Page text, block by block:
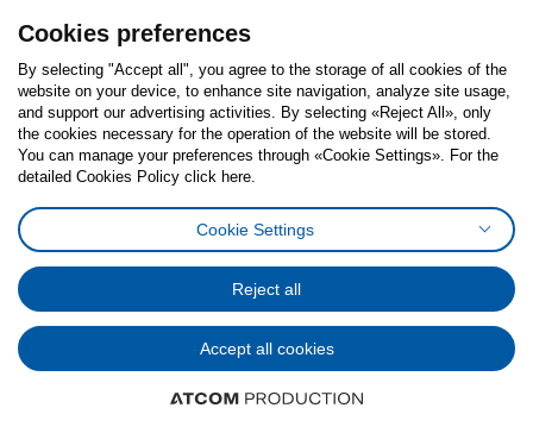
Follow us:
FacebookInstagram
TiktokYoutubePinterestTwitter
Cookies PolicyDigital Accessibility StatementCookies preferences
General Data Protection Policy
Code of Consumer Conduct
© Inter-IKEA Systems B.V. 1999 - 2025
Cookies preferences
By selecting "Accept all", you agree to the storage of all cookies of the
website on your device, to enhance site navigation, analyze site usage,
and support our advertising activities. By selecting «Reject All», only
the cookies necessary for the operation of the website will be stored.
You can manage your preferences through «Cookie Settings». For the
detailed Cookies Policy click here.
Cookie Settings
Reject all
Accept all cookies